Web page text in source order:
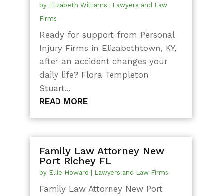
by Elizabeth Williams
Lawyers and Law
Firms
Ready for support from Personal
Injury Firms in Elizabethtown, KY,
after an accident changes your
daily life? Flora Templeton
Stuart...
READ MORE
Family Law Attorney New
Port Richey FL
by Ellie Howard | Lawyers and Law Firms
Family Law Attorney New Port